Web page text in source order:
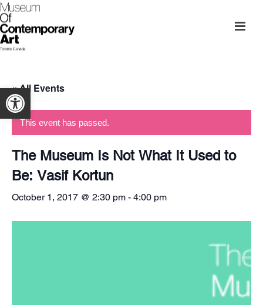
Open toolbar« All Events
This event has passed.
The Museum Is Not What It Used to
Be: Vasif Kortun
October 1, 2017 @ 2:30 pm - 4:00 pm